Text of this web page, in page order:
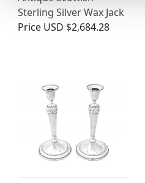
Sterling Silver Wax Jack
Price USD $2,684.28